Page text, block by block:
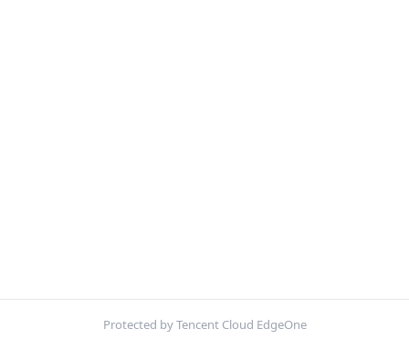
Protected by Tencent Cloud EdgeOne